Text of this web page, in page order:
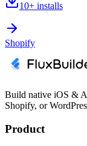
10+ installs
Shopify
Build native iOS &
Shopify, or
Product